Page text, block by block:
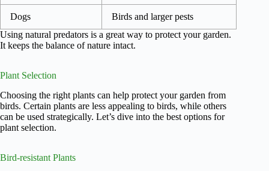
Dogs
Birds and larger pests
Using natural predators is a great way to protect your garden.
It keeps the balance of nature intact.
Plant Selection
Choosing the right plants can help protect your garden from
birds. Certain plants are less appealing to birds, while others
can be used strategically. Let’s dive into the best options for
plant selection.
Bird-resistant Plants